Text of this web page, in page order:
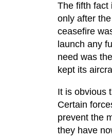
The fifth fact
only after
ceasefire
launch any
need was
kept its
It is obvious
Certain
prevent the
they have